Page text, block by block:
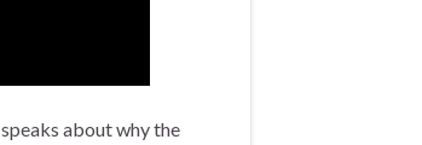
speaks about why the